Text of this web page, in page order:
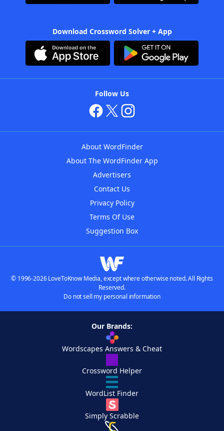
Download Crossword Solver + App
Follow Us
About WordFinder
About The WordFinder App
Advertisers
Contact Us
Privacy Policy
Terms Of Use
Suggestion Box
© 1996-2026 LoveToKnow Media, except where otherwise noted. All Rights
Reserved.
Do not sell my personal information
Our Brands:
Wordscapes Answers & Cheat
Crossword Helper
WordList Finder
Simply Scrabble